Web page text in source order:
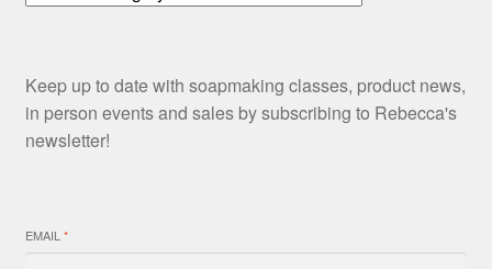
Keep up to date with soapmaking classes, product news,
in person events and sales by subscribing to Rebecca's
newsletter!
EMAIL*